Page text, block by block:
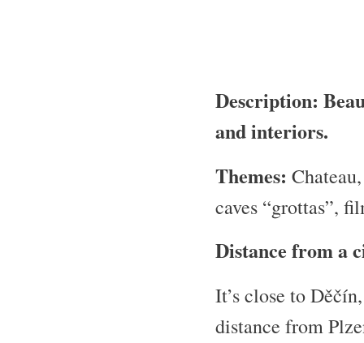
Description:
and interiors.
Themes:
caves “grottas”,
Distance from a
It’s close to
distance from